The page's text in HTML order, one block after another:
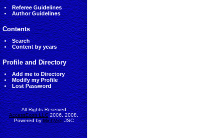
Referee Guidelines
Author Guidelines
Contents
Search
Content by years
Profile and Directory
Add me to Directory
Modify my Profile
Lost Password
All Rights Reserved
AccessEcon LLC2006, 2008.
Powered byMinhVietJSC